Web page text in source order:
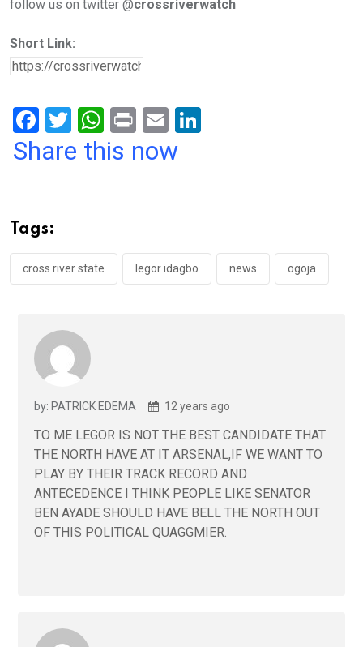
follow us on twitter @crossriverwatch
Short Link:
F
a
o
o
k
T
wi
W
h
p
p
Pr
in
E
m
Share this now
Tags:
cross river state legor idagbo news ogoja
by: PATRICK EDEMA 12 years ago
TO ME LEGOR IS NOT THE BEST CANDIDATE THAT
THE NORTH HAVE AT IT ARSENAL,IF WE WANT TO
PLAY BY THEIR TRACK RECORD AND
ANTECEDENCE I THINK PEOPLE LIKE SENATOR
BEN AYADE SHOULD HAVE BELL THE NORTH OUT
OF THIS POLITICAL QUAGGMIER.